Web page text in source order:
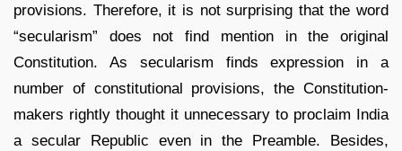
provisions. Therefore, it is not surprising that the word
“secularism” does not find mention in the original
Constitution. As secularism finds expression in a
number of constitutional provisions, the Constitution-
makers rightly thought it unnecessary to proclaim India
a secular Republic even in the Preamble. Besides,